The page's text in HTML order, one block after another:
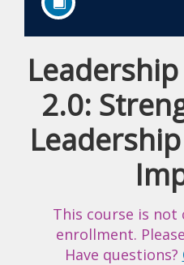
2.0:
This course is
enrollment.
Have questions?